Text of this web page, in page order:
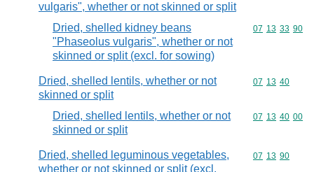
vulgaris", whether or not skinned or split
Dried, shelled kidney beans
"Phaseolus vulgaris", whether or not
skinned or split (excl. for sowing)
Commodity
07 13 33 90
Dried, shelled lentils, whether or not
skinned or split
Commodity
07 13 40
Dried, shelled lentils, whether or not
skinned or split
Commodity
07 13 40 00
Dried, shelled leguminous vegetables,
whether or not skinned or split (excl.
Commodity
07 13 90